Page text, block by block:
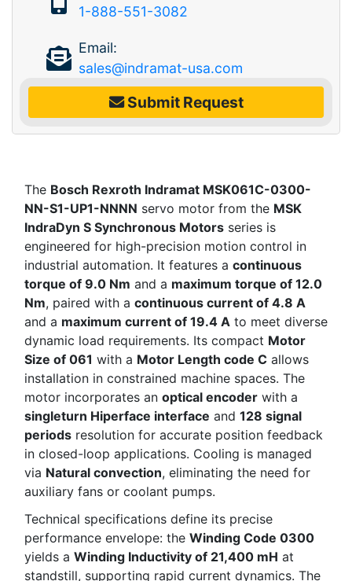
1-888-551-3082
Email:
sales@indramat-usa.com
Submit Request
The Bosch Rexroth Indramat MSK061C-0300-
NN-S1-UP1-NNNN servo motor from the MSK
IndraDyn S Synchronous Motors series is
engineered for high-precision motion control in
industrial automation. It features a continuous
torque of 9.0 Nm and a maximum torque of 12.0
Nm, paired with a continuous current of 4.8 A
and a maximum current of 19.4 A to meet diverse
dynamic load requirements. Its compact Motor
Size of 061 with a Motor Length code C allows
installation in constrained machine spaces. The
motor incorporates an optical encoder with a
singleturn Hiperface interface and 128 signal
periods resolution for accurate position feedback
in closed-loop applications. Cooling is managed
via Natural convection, eliminating the need for
auxiliary fans or coolant pumps.
Technical specifications define its precise
performance envelope: the Winding Code 0300
yields a Winding Inductivity of 21,400 mH at
standstill, supporting rapid current dynamics. The